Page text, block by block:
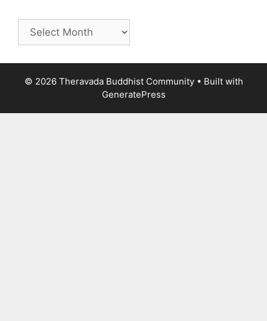
© 2026 Theravada Buddhist Community• Built with
GeneratePress